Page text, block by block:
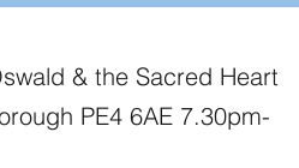
& the Sacred Heart
PE4 6AE 7.30pm-